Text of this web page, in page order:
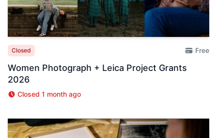
Closed Free
Women Photograph + Leica Project Grants
2026
Closed 1 month ago